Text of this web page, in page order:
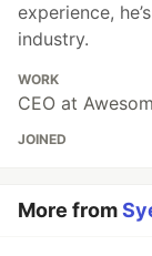
experience,
industry.
WORK
CEO at
JOINED
More from